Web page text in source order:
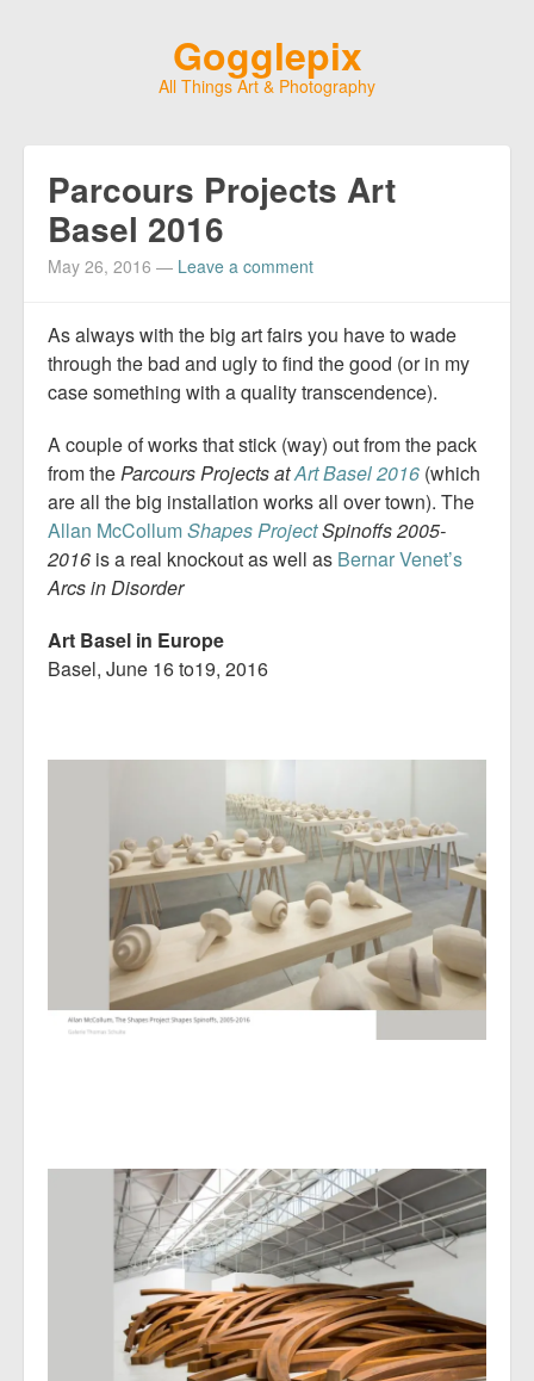
Gogglepix
All Things Art & Photography
Parcours Projects Art
Basel 2016
May 26, 2016 — Leave a comment
As always with the big art fairs you have to wade
through the bad and ugly to find the good (or in my
case something with a quality transcendence).
A couple of works that stick (way) out from the pack
from theParcours Projects atArt Basel 2016 (which
are all the big installation works all over town). The
Allan McCollumShapes ProjectSpinoffs 2005-
2016 is a real knockout as well as Bernar Venet’s
Arcs in Disorder
Art Basel in Europe
Basel, June 16 to19, 2016